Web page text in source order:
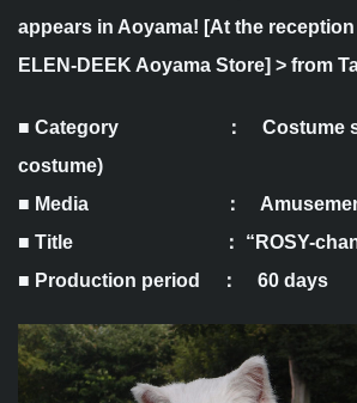
appears in Aoyama! [At the
ELEN-DEEK Aoyama Store] > from
■ Category ： Costume
costume)
■ Media ： Amusement
■ Title ： “ROSY-
■ Production period ： 60 days